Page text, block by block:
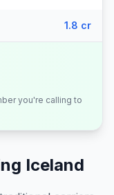
1.8 cr
you're calling to
Iceland